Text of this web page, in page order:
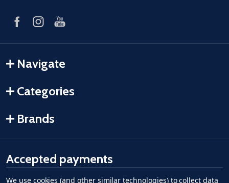
Navigate
Categories
Brands
Accepted payments
We use cookies (and other similar technologies) to collect data